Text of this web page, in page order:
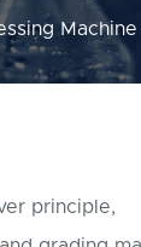
Machine
principle,